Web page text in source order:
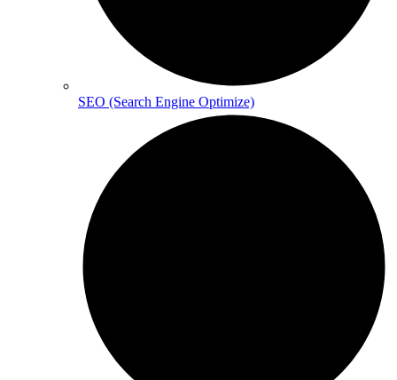
SEO (Search Engine Optimize)